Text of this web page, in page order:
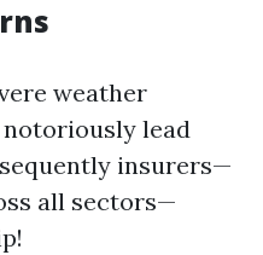
weather
lead
insurers—
all sectors—